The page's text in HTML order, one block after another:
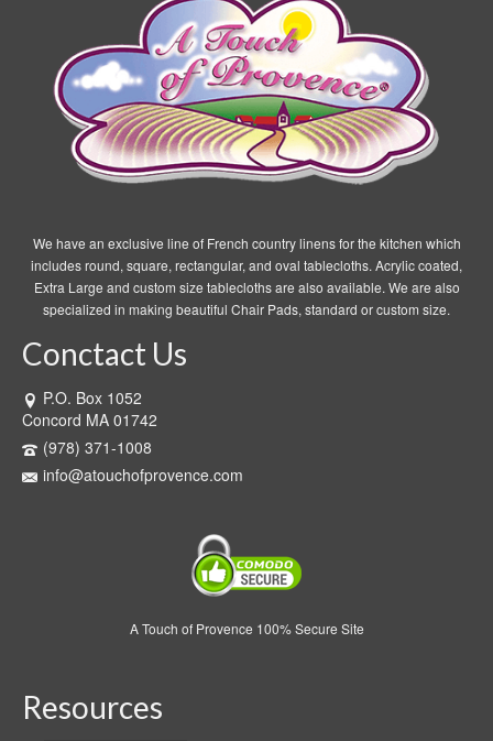
We have an exclusive line of French country linens for the kitchen which
includes round, square, rectangular, and oval tablecloths. Acrylic coated,
Extra Large and custom size tablecloths are also available. We are also
specialized in making beautiful Chair Pads, standard or custom size.
Conctact Us
P.O. Box 1052
Concord MA 01742
(978) 371-1008
info@atouchofprovence.com
A Touch of Provence 100% Secure Site
Resources